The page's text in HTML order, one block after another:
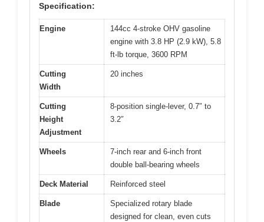
Specification:
Engine
144cc 4-stroke OHV gasoline
engine with 3.8 HP (2.9 kW), 5.8
ft-lb torque, 3600 RPM
Cutting
Width
20 inches
Cutting
Height
Adjustment
8-position single-lever, 0.7″ to
3.2″
Wheels
7-inch rear and 6-inch front
double ball-bearing wheels
Deck Material Reinforced steel
Blade
Specialized rotary blade
designed for clean, even cuts